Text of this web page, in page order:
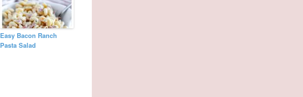
Easy Bacon Ranch
Pasta Salad